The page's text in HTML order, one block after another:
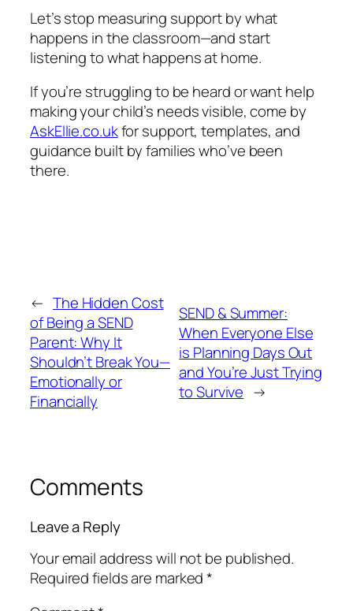
Let’s stop measuring support by what
happens in the classroom—and start
listening to what happens at home.
If you’re struggling to be heard or want help
making your child’s needs visible, come by
AskEllie.co.ukfor support, templates, and
guidance built by families who’ve been
there.
← The Hidden Cost
of Being a SEND
Parent: Why It
Shouldn’t Break You—
Emotionally or
Financially
SEND & Summer:
When Everyone Else
is Planning Days Out
and You’re Just Trying
to Survive →
Comments
Leave a Reply
Your email address will not be published.
Required fields are marked*